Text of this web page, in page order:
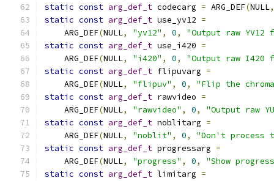
static const arg_def_t codecarg = ARG_DEF(NULL,
static const arg_def_t use_yv12 =
    ARG_DEF
(NULL, "yv12" , 0,
"Output raw YV12
static const arg_def_t use_i420 =
    ARG_DEF
(NULL, "i420" , 0,
"Output raw I420
static const arg_def_t flipuvarg =
    ARG_DEF
(NULL, "flipuv" , 0,
"Flip the
static const arg_def_t rawvideo =
    ARG_DEF
(NULL, "rawvideo" , 0,
"Output raw
static const arg_def_t noblitarg =
    ARG_DEF
(NULL, "noblit" , 0,
"Don't process
static const arg_def_t progressarg =
    ARG_DEF
(NULL, "progress" , 0,
"Show
static const arg_def_t limitarg =